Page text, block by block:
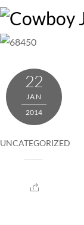
Skip
content
22
JAN
2014
UNCATEGORIZED